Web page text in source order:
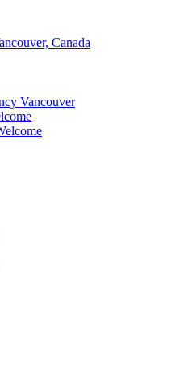
Canada
Vancouver